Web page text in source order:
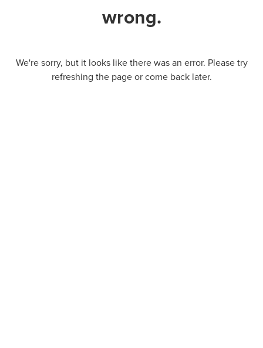
wrong.
We're sorry, but it looks like there was an error. Please try
refreshing the page or come back later.